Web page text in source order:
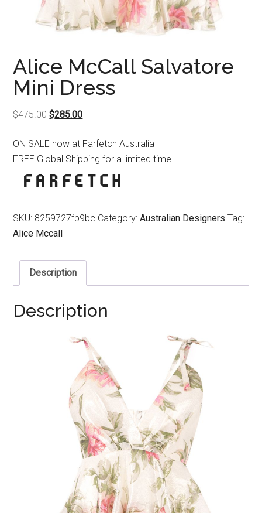
Alice McCall Salvatore
Mini Dress
$475.00Original
was:
$475.00.
$285.00Current
is:
$285.00.
ON SALE now at Farfetch Australia
FREE Global Shipping for a limited time
SKU: 8259727fb9bc Category:Australian Designers Tag:
Alice Mccall
Description
Description